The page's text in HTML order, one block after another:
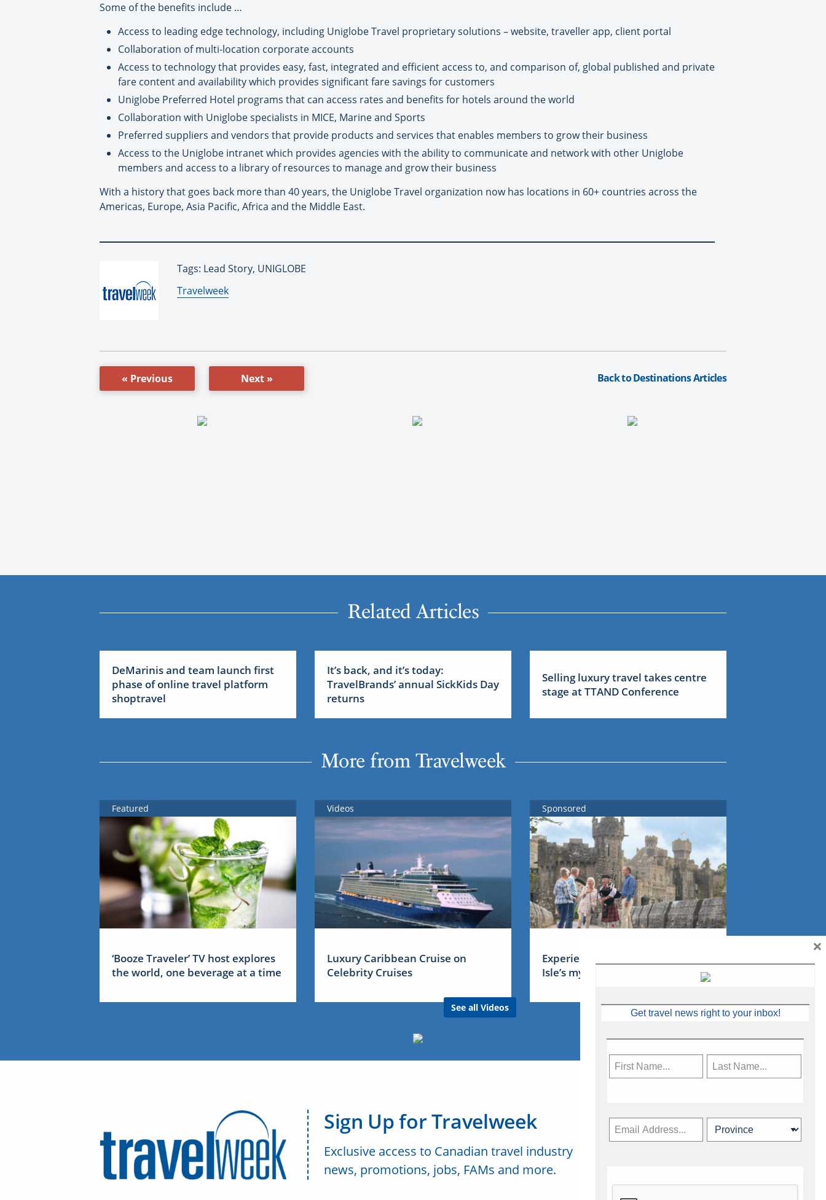
Some of the benefits include …
Access to leading edge technology, including Uniglobe Travel proprietary solutions – website, traveller app, client portal
Collaboration of multi-location corporate accounts
Access to technology that provides easy, fast, integrated and efficient access to, and comparison of, global published and private
fare content and availability which provides significant fare savings for customers
Uniglobe Preferred Hotel programs that can access rates and benefits for hotels around the world
Collaboration with Uniglobe specialists in MICE, Marine and Sports
Preferred suppliers and vendors that provide products and services that enables members to grow their business
Access to the Uniglobe intranet which provides agencies with the ability to communicate and network with other Uniglobe
members and access to a library of resources to manage and grow their business
With a history that goes back more than 40 years, the Uniglobe Travel organization now has locations in 60+ countries across the
Americas, Europe, Asia Pacific, Africa and the Middle East.
Tags: Lead Story, UNIGLOBE
By:
Travelweek
« Previous Next » Back to Destinations Articles
Related Articles
DeMarinis and team launch first
phase of online travel platform
shoptravel
It’s back, and it’s today:
TravelBrands’ annual SickKids Day
returns
Selling luxury travel takes centre
stage at TTAND Conference
More from Travelweek
Featured
‘Booze Traveler’ TV host explores
the world, one beverage at a time
Videos
Luxury Caribbean Cruise on
Celebrity Cruises
See all Videos
Sponsored
Experience Ireland: the Emerald
Isle’s mythical tales
Sign Up for Travelweek
Exclusive access to Canadian travel industry
news, promotions, jobs, FAMs and more.
Get travel news right to your inbox!
×